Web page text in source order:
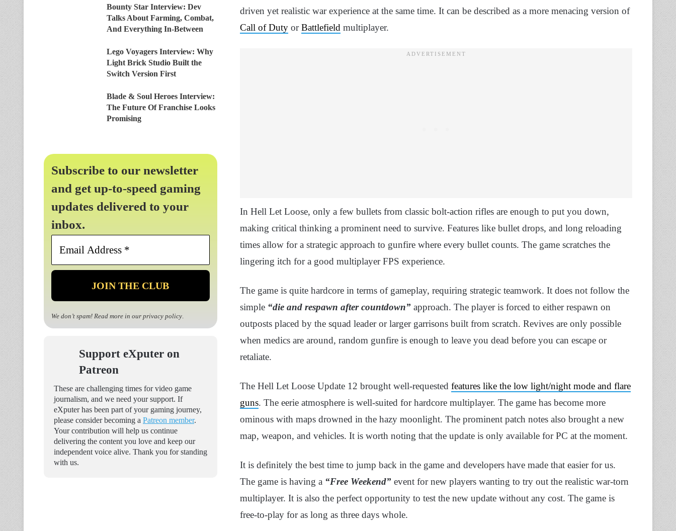
driven yet realistic war experience at the same time. It can be described as a more menacing version of
Call of Duty orBattlefield multiplayer.
In Hell Let Loose, only a few bullets from classic bolt-action rifles are enough to put you down,
making critical thinking a prominent need to survive. Features like bullet drops, and long reloading
times allow for a strategic approach to gunfire where every bullet counts. The game scratches the
lingering itch for a good multiplayer FPS experience.
The game is quite hardcore in terms of gameplay, requiring strategic teamwork. It does not follow the
simple “die and respawn after countdown” approach. The player is forced to either respawn on
outposts placed by the squad leader or larger garrisons built from scratch. Revives are only possible
when medics are around, random gunfire is enough to leave you dead before you can escape or
retaliate.
The Hell Let Loose Update 12 brought well-requested features like the low light/night mode and flare
guns. The eerie atmosphere is well-suited for hardcore multiplayer. The game has become more
ominous with maps drowned in the hazy moonlight. The prominent patch notes also brought a new
map, weapon, and vehicles. It is worth noting that the update is only available for PC at the moment.
It is definitely the best time to jump back in the game and developers have made that easier for us.
The game is having a “Free Weekend” event for new players wanting to try out the realistic war-torn
multiplayer. It is also the perfect opportunity to test the new update without any cost. The game is
free-to-play for as long as three days whole.
Bounty Star Interview: Dev
Talks About Farming, Combat,
And Everything In-Between
Lego Voyagers Interview: Why
Light Brick Studio Built the
Switch Version First
Blade & Soul Heroes Interview:
The Future Of Franchise Looks
Promising
Subscribe to our newsletter
and get up-to-speed gaming
updates delivered to your
inbox.
Email
*
We don’t spam! Read more in our privacy policy.
Support eXputer on
Patreon
These are challenging times for video game
journalism, and we need your support. If
eXputer has been part of your gaming journey,
please consider becoming a Patreon member.
Your contribution will help us continue
delivering the content you love and keep our
independent voice alive. Thank you for standing
with us.